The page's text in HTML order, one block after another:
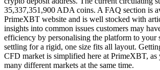
35,337,351,900 ADA coins. A FAQ section is
PrimeXBT website and is well stocked with
insights into common issues customers may
efficiency by personalising the platform to your
settling for a rigid, one size fits all layout.
CFD market is simplified here at PrimeXBT, as
many different markets at the same time.